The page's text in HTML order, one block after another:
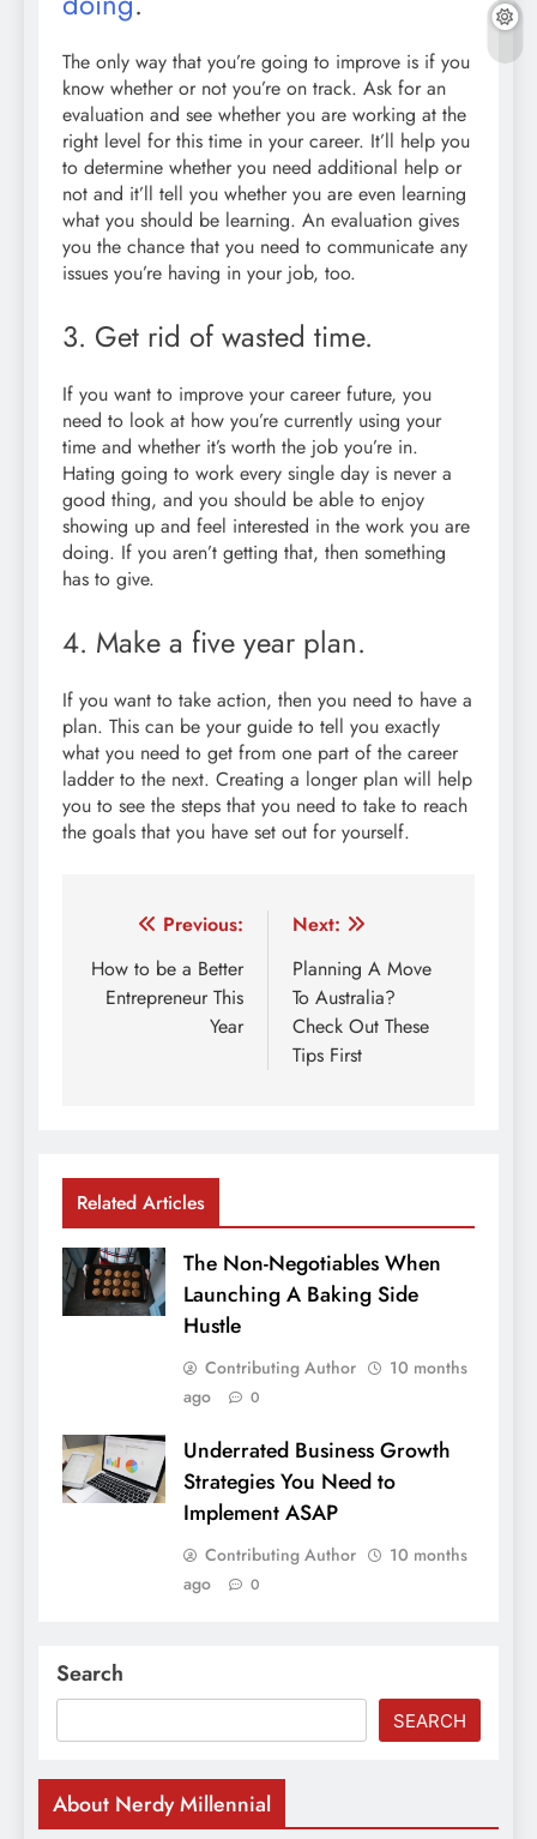
The only way that you’re going to improve is if you
know whether or not you’re on track. Ask for an
evaluation and see whether you are working at the
right level for this time in your career. It’ll help you
to determine whether you need additional help or
not and it’ll tell you whether you are even learning
what you should be learning. An evaluation gives
you the chance that you need to communicate any
issues you’re having in your job, too.
3. Get rid of wasted time.
If you want to improve your career future, you
need to look at how you’re currently using your
time and whether it’s worth the job you’re in.
Hating going to work every single day is never a
good thing, and you should be able to enjoy
showing up and feel interested in the work you are
doing. If you aren’t getting that, then something
has to give.
4. Make a five year plan.
If you want to take action, then you need to have a
plan. This can be your guide to tell you exactly
what you need to get from one part of the career
ladder to the next. Creating a longer plan will help
you to see the steps that you need to take to reach
the goals that you have set out for yourself.
Post
navigation
Previous:
How to be a Better
Entrepreneur This
Year
Next:
Planning A Move
To Australia?
Check Out These
Tips First
Related Articles
The Non-Negotiables When
Launching A Baking Side
Hustle
Contributing Author
10 months
ago
0
Underrated Business Growth
Strategies You Need to
Implement ASAP
Contributing Author
10 months
ago
0
Search
SEARCH
About Nerdy Millennial